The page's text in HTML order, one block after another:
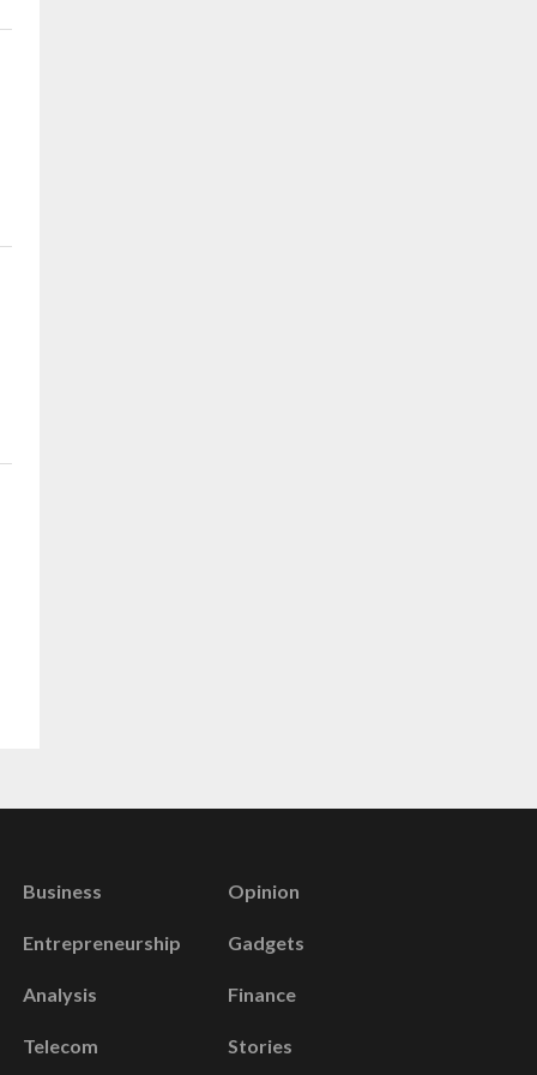
Business
Entrepreneurship
Analysis
Telecom
Opinion
Gadgets
Finance
Stories